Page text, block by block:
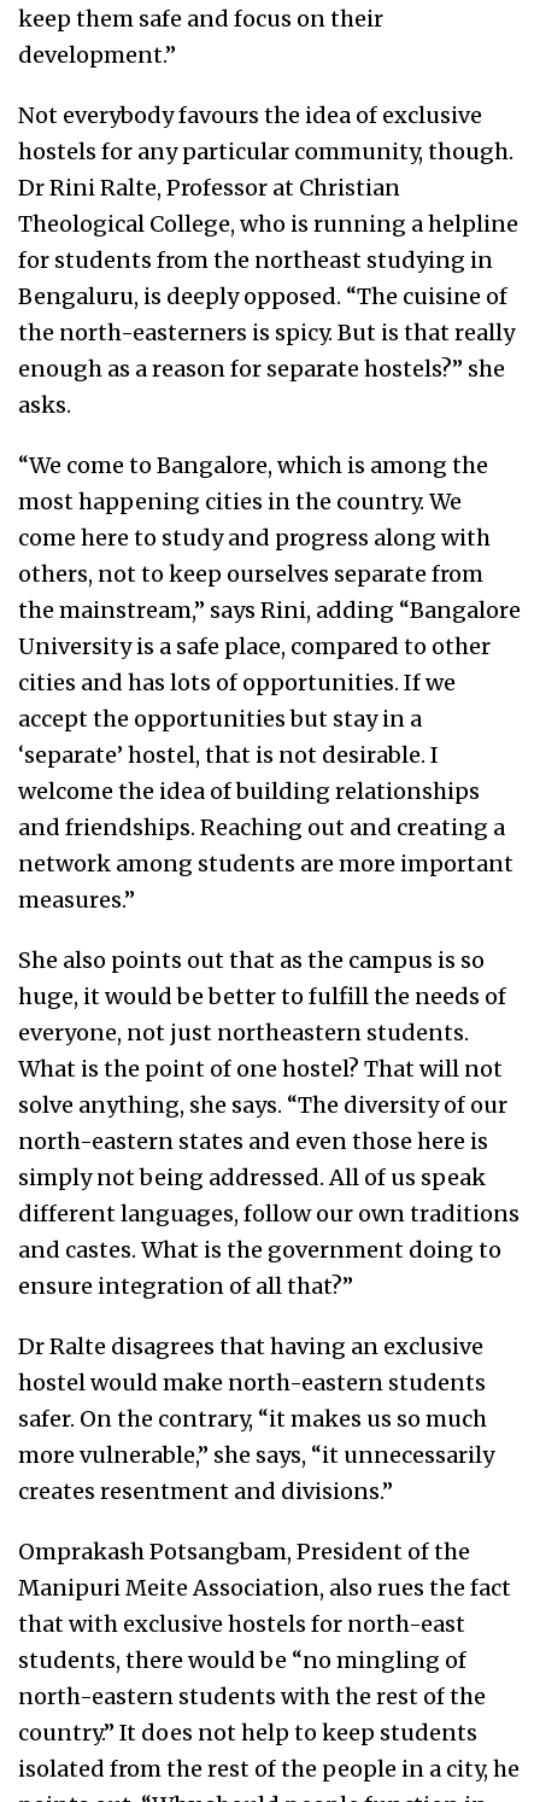
keep them safe and focus on their
development.”
Not everybody favours the idea of exclusive
hostels for any particular community, though.
Dr Rini Ralte, Professor at Christian
Theological College, who is running a helpline
for students from the northeast studying in
Bengaluru, is deeply opposed. “The cuisine of
the north-easterners is spicy. But is that really
enough as a reason for separate hostels?” she
asks.
“We come to Bangalore, which is among the
most happening cities in the country. We
come here to study and progress along with
others, not to keep ourselves separate from
the mainstream,” says Rini, adding “Bangalore
University is a safe place, compared to other
cities and has lots of opportunities. If we
accept the opportunities but stay in a
‘separate’ hostel, that is not desirable. I
welcome the idea of building relationships
and friendships. Reaching out and creating a
network among students are more important
measures.”
She also points out that as the campus is so
huge, it would be better to fulfill the needs of
everyone, not just northeastern students.
What is the point of one hostel? That will not
solve anything, she says. “The diversity of our
north-eastern states and even those here is
simply not being addressed. All of us speak
different languages, follow our own traditions
and castes. What is the government doing to
ensure integration of all that?”
Dr Ralte disagrees that having an exclusive
hostel would make north-eastern students
safer. On the contrary, “it makes us so much
more vulnerable,” she says, “it unnecessarily
creates resentment and divisions.”
Omprakash Potsangbam, President of the
Manipuri Meite Association, also rues the fact
that with exclusive hostels for north-east
students, there would be “no mingling of
north-eastern students with the rest of the
country.” It does not help to keep students
isolated from the rest of the people in a city, he